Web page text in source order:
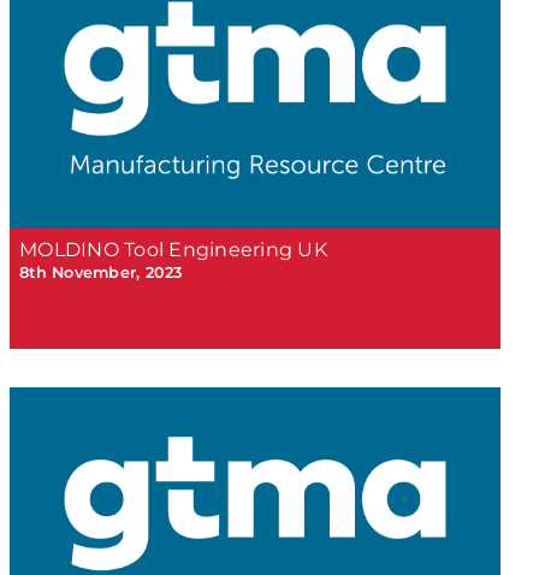
MOLDINO Tool Engineering UK
8th November, 2023